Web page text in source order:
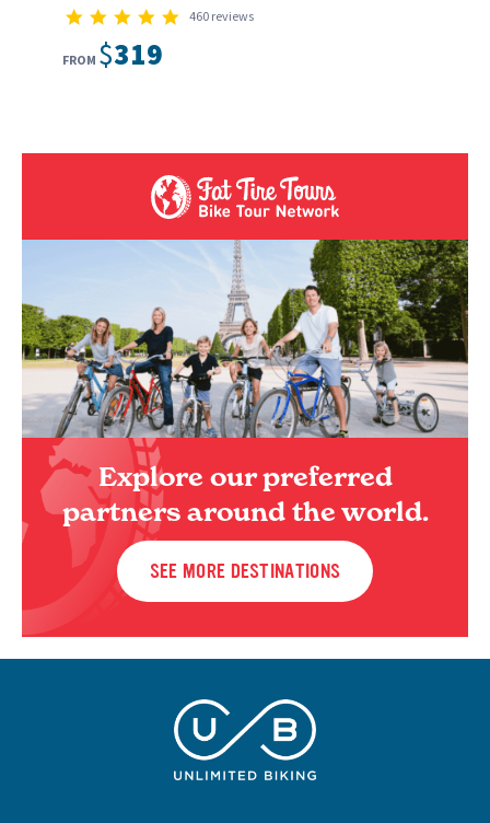
4.9 star rating
460 reviews
FROM $319
Explore our preferred
partners around the world.
SEE MORE DESTINATIONS